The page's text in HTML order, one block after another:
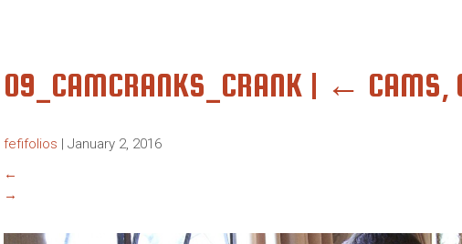
09_CAMCRANKS_CRANK | ← CAMS,
fefifolios | January 2, 2016
←
→